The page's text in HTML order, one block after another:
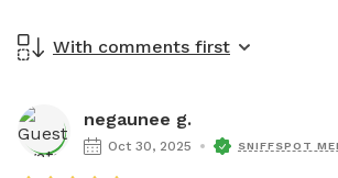
With comments first
negaunee g.
Oct 30, 2025 SNIFFSPOT